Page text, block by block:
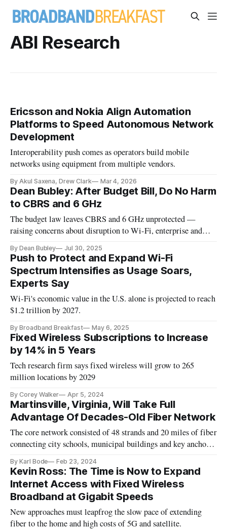
ABI Research
Ericsson and Nokia Align Automation
Platforms to Speed Autonomous Network
Development
Interoperability push comes as operators build mobile
networks using equipment from multiple vendors.
By Akul Saxena, Drew Clark Mar 4, 2026
Dean Bubley: After Budget Bill, Do No Harm
to CBRS and 6 GHz
The budget law leaves CBRS and 6 GHz unprotected —
raising concerns about disruption to Wi-Fi, enterprise and
By Dean Bubley Jul 30, 2025
Push to Protect and Expand Wi-Fi
Spectrum Intensifies as Usage Soars,
Experts Say
Wi-Fi's economic value in the U.S. alone is projected to reach
$1.2 trillion by 2027.
By Broadband Breakfast May 6, 2025
Fixed Wireless Subscriptions to Increase
by 14% in 5 Years
Tech research firm says fixed wireless will grow to 265
million locations by 2029
By Corey Walker Apr 5, 2024
Martinsville, Virginia, Will Take Full
Advantage Of Decades-Old Fiber Network
The core network consisted of 48 strands and 20 miles of fiber
connecting city schools, municipal buildings and key anchor
By Karl Bode Feb 23, 2024
Kevin Ross: The Time is Now to Expand
Internet Access with Fixed Wireless
Broadband at Gigabit Speeds
New approaches must leapfrog the slow pace of extending
fiber to the home and high costs of 5G and satellite.